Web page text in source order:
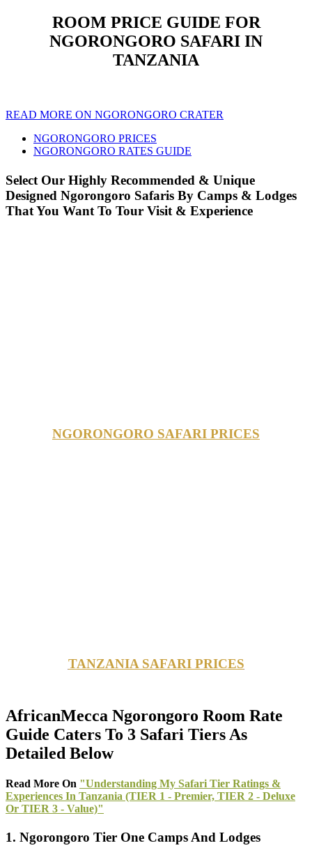
ROOM PRICE GUIDE FOR
NGORONGORO SAFARI IN
TANZANIA
READ MORE ON NGORONGORO CRATER
NGORONGORO PRICES
NGORONGORO RATES GUIDE
Select Our Highly Recommended & Unique
Designed Ngorongoro Safaris By Camps & Lodges
That You Want To Tour Visit & Experience
NGORONGORO SAFARI PRICES
TANZANIA SAFARI PRICES
AfricanMecca Ngorongoro Room Rate
Guide Caters To 3 Safari Tiers As
Detailed Below
Read More On "Understanding My Safari Tier Ratings &
Experiences In Tanzania (TIER 1 - Premier, TIER 2 - Deluxe
Or TIER 3 - Value)"
1. Ngorongoro Tier One Camps And Lodges